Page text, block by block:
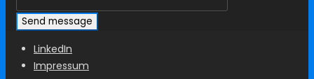
LinkedIn
Impressum